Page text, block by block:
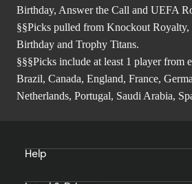
Birthday, Answer the Call and UEFA
§§Picks pulled from Knockout
Birthday and Trophy Titans.
§§§Picks include at least 1 player from
Brazil, Canada, England, France,
Netherlands, Portugal, Saudi Arabia,
Help